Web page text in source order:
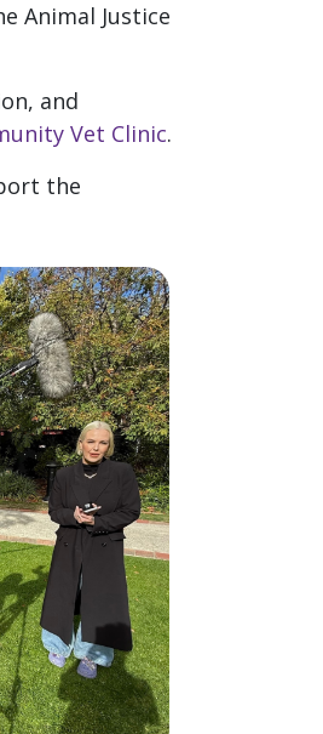
Animal Justice
and
Vet Clinic.
the